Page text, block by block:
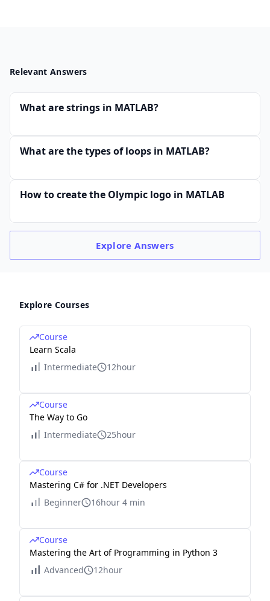
Relevant Answers
What are strings in MATLAB?
What are the types of loops in MATLAB?
How to create the Olympic logo in MATLAB
ExploreAnswers
Explore Courses
Course
Learn Scala
Intermediate
12hour
Course
The Way to Go
Intermediate
25hour
Course
Mastering C# for .NET Developers
Beginner
16hour 4 min
Course
Mastering the Art of Programming in Python 3
Advanced
12hour